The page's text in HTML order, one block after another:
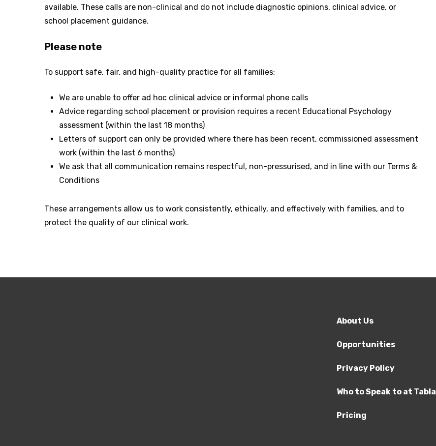
available. These calls are non-clinical and do not include diagnostic opinions, clinical advice, or
school placement guidance.
Please note
To support safe, fair, and high-quality practice for all families:
We are unable to offer ad hoc clinical advice or informal phone calls
Advice regarding school placement or provision requires a recent Educational Psychology
assessment (within the last 18 months)
Letters of support can only be provided where there has been recent, commissioned assessment
work (within the last 6 months)
We ask that all communication remains respectful, non-pressurised, and in line with our Terms &
Conditions
These arrangements allow us to work consistently, ethically, and effectively with families, and to
protect the quality of our clinical work.
About Us
Opportunities
Privacy Policy
Who to Speak to at Tabla
Pricing